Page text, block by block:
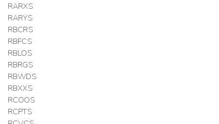
RARXS
RARYS
RBCRS
RBFCS
RBLOS
RBRGS
RBWDS
RBXXS
RCOOS
RCPTS